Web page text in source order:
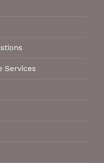
Services